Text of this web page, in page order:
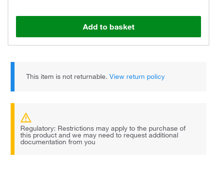
Add to basket
This item is not returnable.View return policy
Regulatory: Restrictions may apply to the purchase of
this product and we may need to request additional
documentation from you